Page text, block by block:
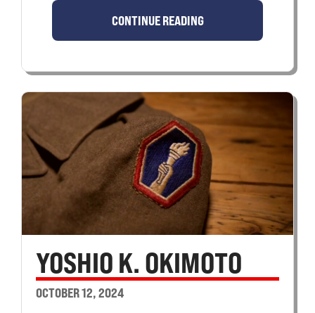
CONTINUE READING
YOSHIO K. OKIMOTO
OCTOBER 12, 2024